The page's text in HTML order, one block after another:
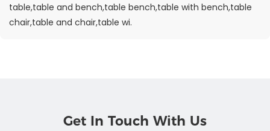
table,table and bench,table bench,table with bench,table
chair,table and chair,table wi.
Get In Touch With Us